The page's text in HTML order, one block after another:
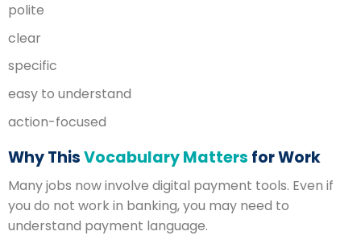
polite
clear
specific
easy to understand
action-focused
Why ThisVocabulary Matters for Work
Many jobs now involve digital payment tools. Even if
you do not work in banking, you may need to
understand payment language.